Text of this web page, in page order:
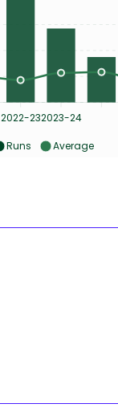
2022-232023-24
Runs Average